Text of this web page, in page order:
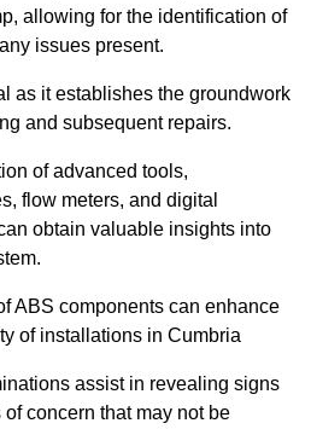
allowing for the identification of
issues present.
as it establishes the groundwork
and subsequent repairs.
of advanced tools,
flow meters, and digital
obtain valuable insights into
ABS components can enhance
of installations in Cumbria
assist in revealing signs
concern that may not be